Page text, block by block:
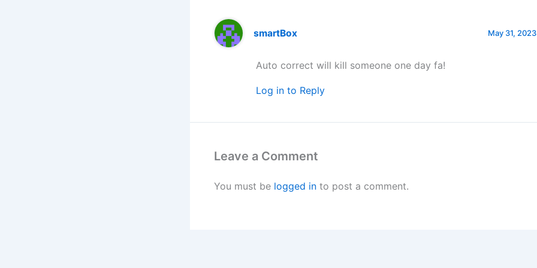
smartBox May 31,
Auto correct will kill someone one day fa!
Log in to Reply
Leave a Comment
You must be logged in to post a comment.